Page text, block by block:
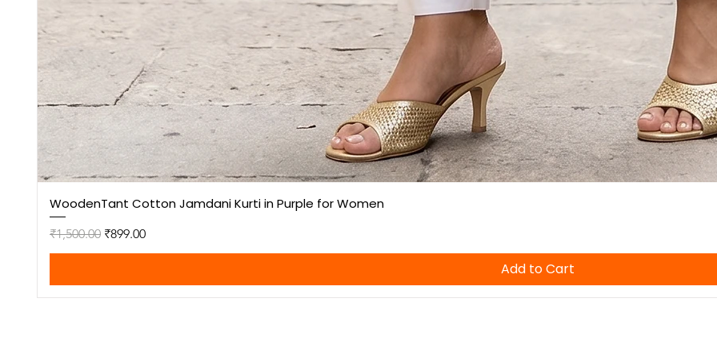
WoodenTant Cotton Jamdani Kurti in Purple for Women
Regular Price
₹1,500.00 Sale Price
₹899.00
Add to Cart